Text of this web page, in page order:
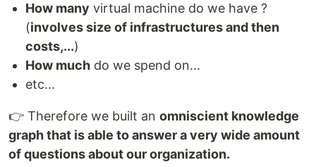
How many virtual machine do we have ?
(involves size of infrastructures and then
costs,...)
How much do we spend on...
etc...
👉 Therefore we built an omniscient knowledge
graph that is able to answer a very wide amount
of questions about our organization.